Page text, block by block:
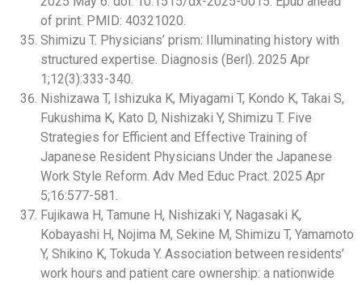
of print. PMID: 40321020.
Shimizu T. Physicians’ prism: Illuminating history with
structured expertise. Diagnosis (Berl). 2025 Apr
1;12(3):333-340.
Nishizawa T, Ishizuka K, Miyagami T, Kondo K, Takai S,
Fukushima K, Kato D, Nishizaki Y, Shimizu T. Five
Strategies for Efficient and Effective Training of
Japanese Resident Physicians Under the Japanese
Work Style Reform. Adv Med Educ Pract. 2025 Apr
5;16:577-581.
Fujikawa H, Tamune H, Nishizaki Y, Nagasaki K,
Kobayashi H, Nojima M, Sekine M, Shimizu T, Yamamoto
Y, Shikino K, Tokuda Y. Association between residents’
work hours and patient care ownership: a nationwide